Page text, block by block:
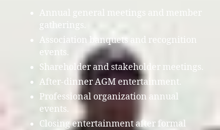
Annual general meetings and member
gatherings.
Association banquets and recognition
events.
Shareholder and stakeholder meetings.
After-dinner AGM entertainment.
Professional organization annual
events.
Closing entertainment after formal